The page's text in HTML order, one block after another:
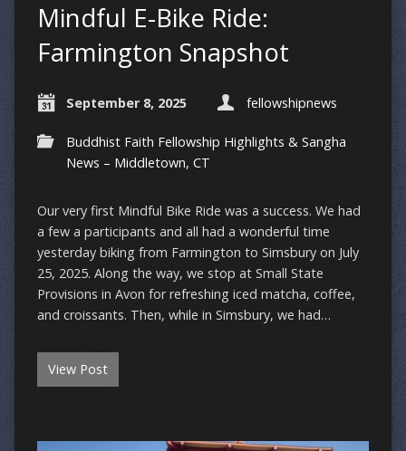
Mindful E-Bike Ride:
Farmington Snapshot
September 8, 2025 fellowshipnews
Buddhist Faith Fellowship Highlights & Sangha
News – Middletown, CT
Our very first Mindful Bike Ride was a success. We had
a few a participants and all had a wonderful time
yesterday biking from Farmington to Simsbury on July
25, 2025. Along the way, we stop at Small State
Provisions in Avon for refreshing iced matcha, coffee,
and croissants. Then, while in Simsbury, we had…
View Post